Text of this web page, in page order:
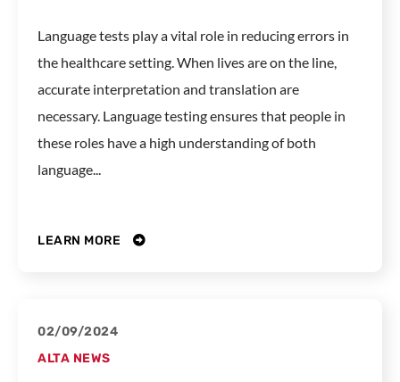
Language tests play a vital role in reducing errors in
the healthcare setting. When lives are on the line,
accurate interpretation and translation are
necessary. Language testing ensures that people in
these roles have a high understanding of both
language...
LEARN MORE
02/09/2024
ALTA NEWS